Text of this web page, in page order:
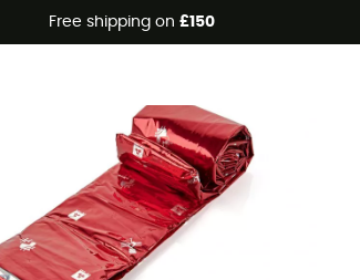
Free shipping on £150
Eco-friendly